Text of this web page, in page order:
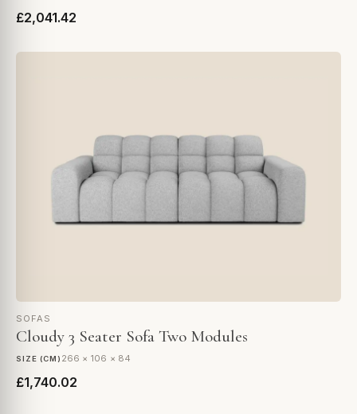
£2,041.42
SOFAS
Cloudy 3 Seater Sofa Two Modules
SIZE (CM) 266 × 106 × 84
£1,740.02